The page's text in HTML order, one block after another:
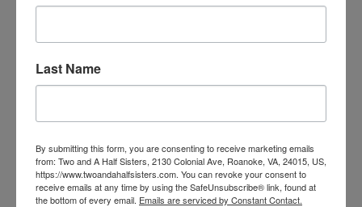
Last Name
By submitting this form, you are consenting to receive marketing emails
from: Two and A Half Sisters, 2130 Colonial Ave, Roanoke, VA, 24015, US,
https://www.twoandahalfsisters.com. You can revoke your consent to
receive emails at any time by using the SafeUnsubscribe® link, found at
the bottom of every email. Emails are serviced by Constant Contact.